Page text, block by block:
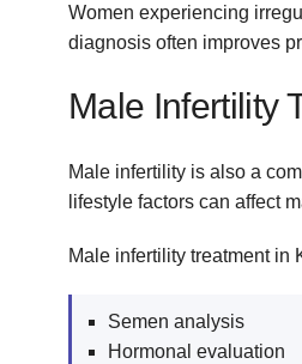
Women experiencing
diagnosis often improves
Male Infertility
Male infertility is also a
lifestyle factors can affect
Male infertility treatment in
Semen analysis
Hormonal evaluation